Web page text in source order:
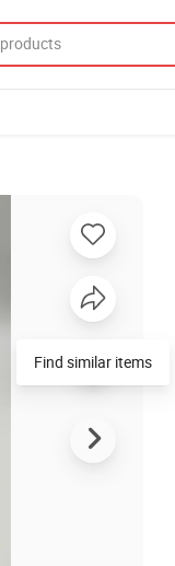
Find similar items